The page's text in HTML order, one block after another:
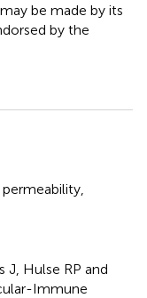
be made by its
by the
permeability
J, Hulse RP and
Immune